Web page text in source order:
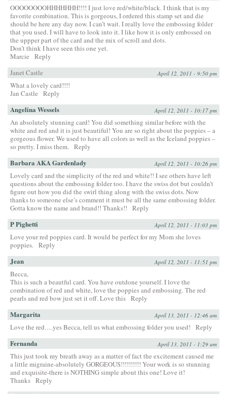
OOOOOOOOHHHHHHH!!!! I just love red/white/black. I think that is my
favorite combination. This is gorgeous, I ordered this stamp set and die
should be here any day now. I can’t wait. I really love the embossing folder
that you used. I will have to look into it. I like how it is only embossed on
the uppper part of the card and the mix of scroll and dots.
Don’t think I have seen this one yet.
Marcie
Reply
Janet Castle
April 12, 2011 - 9:50 pm
What a lovely card!!!!
Jan Castle
Reply
Angelina Wessels April 12, 2011 - 10:17 pm
An absolutely stunning card! You did something similar before with the
white and red and it is just beautiful! You are so right about the poppies – a
gorgeous flower. We used to have all colors as well as the Iceland poppies –
so pretty. I miss them. Reply
Barbara AKA Gardenlady April 12, 2011 - 10:26 pm
Lovely card and the simplicity of the red and white!! I see others have left
questions about the embossing folder too. I have the swiss dot but couldn’t
figure out how you did the swirl thing along with the swiss dots. Now
thanks to someone else’s comment it must be all the same embossing folder.
Gotta know the name and brand!! Thanks!!
Reply
P Pighetti April 12, 2011 - 11:03 pm
Love your red poppies card. It would be perfect for my Mom she loves
poppies. Reply
Jean April 12, 2011 - 11:51 pm
Becca,
This is such a beautful card. You have outdone yourself. I love the
combination of red and white, love the poppies and embossing. The red
pearls and red bow just set it off. Love this Reply
Margarita April 13, 2011 - 12:46 am
Love the red….yes Becca, tell us what embossing folder you used! Reply
Fernanda April 13, 2011 - 1:29 am
This just took my breath away as a matter of fact the excitement caused me
a little migraine-absolutely GORGEOUS!!!!!!!!!! Your work is so stunning
and exquisite-there is NOTHING simple about this one! Love it!
Thanks Reply